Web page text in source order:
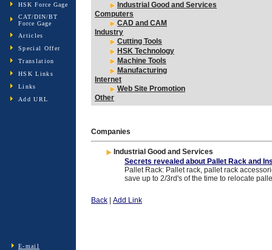
HSK Force Gage
CAT/DIN/BT
Force Gage
Articles
Special Offer
Translation
HSK Links
Links
Add URL
E-mail
Industrial Good and Services
Computers
CAD and CAM
Industry
Cutting Tools
HSK Technology
Machine Tools
Manufacturing
Internet
Web Site Promotion
Other
Companies
Industrial Good and Services
Secrets revealed about Pallet Rack and
Pallet Rack: Pallet rack, pallet rack
save up to 2/3rd's of the time to relocate
Back Add Link